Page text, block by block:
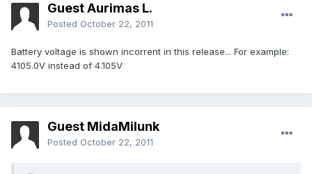
Guest Aurimas L.
Posted October 22, 2011
Battery voltage is shown incorrent in this release... For example:
4105.0V instead of 4.105V
Guest MidaMilunk
Posted October 22, 2011